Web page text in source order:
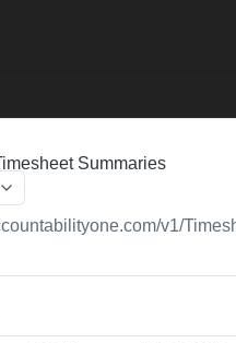
Summaries
v1/